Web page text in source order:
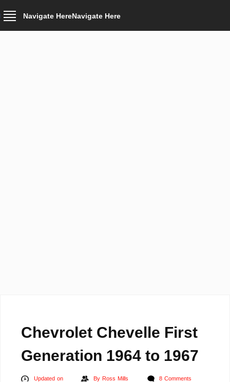
Navigate HereNavigate Here
Chevrolet Chevelle First
Generation 1964 to 1967
Updated on By Ross Mills 8 Comments